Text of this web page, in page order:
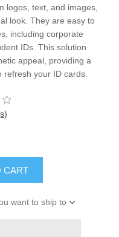
logos, text, and images,
look. They are easy to
including corporate
IDs. This solution
appeal, providing a
your ID cards.
CART
want to ship to